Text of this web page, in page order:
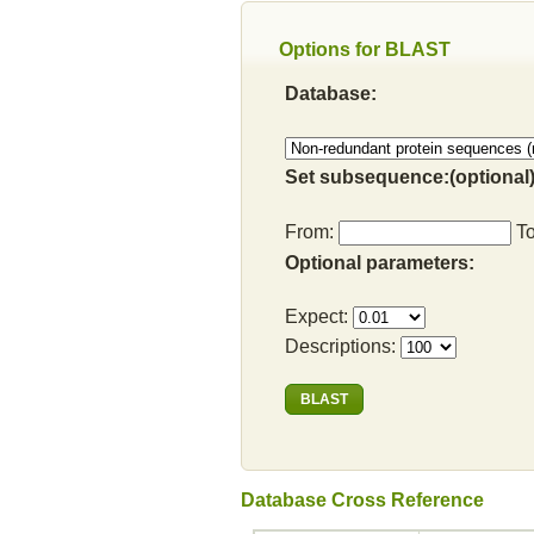
Options for BLAST
Database:
Set
From:
Optional parameters:
Expect:
Descriptions:
Database Cross Reference